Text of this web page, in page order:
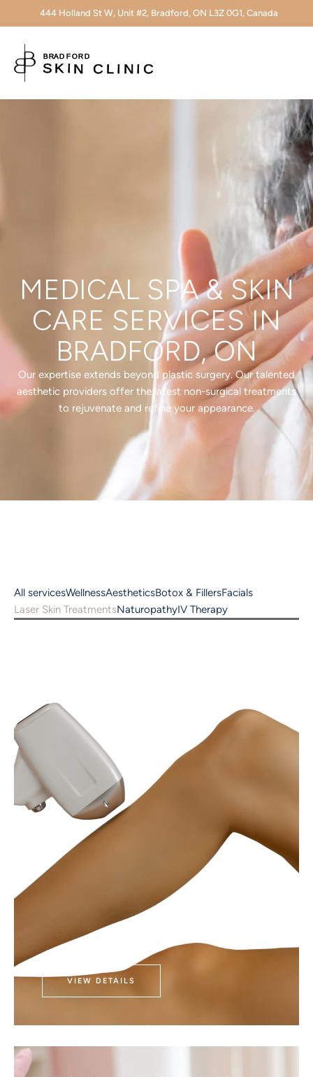
444 Holland St W, Unit #2, Bradford, ON L3Z 0G1, Canada
MEDICAL SPA & SKIN
CARE SERVICES IN
BRADFORD, ON
Our expertise extends beyond plastic surgery. Our talented
aesthetic providers offer the latest non-surgical treatments
to rejuvenate and refine your appearance.
All servicesWellnessAestheticsBotox & FillersFacials
Laser Skin TreatmentsNaturopathyIV Therapy
VIEW DETAILS